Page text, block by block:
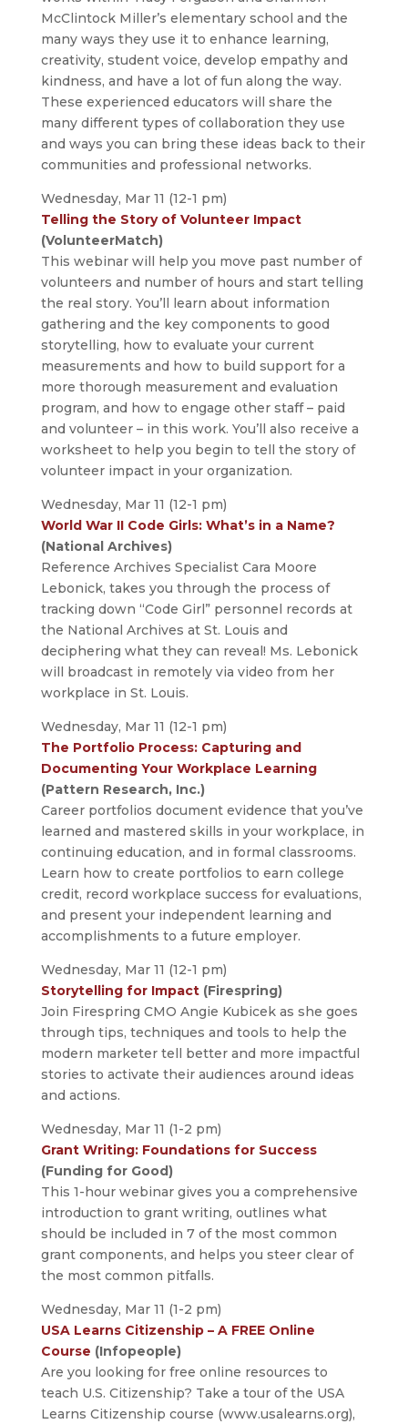
McClintock Miller’s elementary school and the
many ways they use it to enhance learning,
creativity, student voice, develop empathy and
kindness, and have a lot of fun along the way.
These experienced educators will share the
many different types of collaboration they use
and ways you can bring these ideas back to their
communities and professional networks.
Wednesday, Mar 11 (12-1 pm)
Telling the Story of Volunteer Impact
(VolunteerMatch)
This webinar will help you move past number of
volunteers and number of hours and start telling
the real story. You’ll learn about information
gathering and the key components to good
storytelling, how to evaluate your current
measurements and how to build support for a
more thorough measurement and evaluation
program, and how to engage other staff – paid
and volunteer – in this work. You’ll also receive a
worksheet to help you begin to tell the story of
volunteer impact in your organization.
Wednesday, Mar 11 (12-1 pm)
World War II Code Girls: What’s in a Name?
(National Archives)
Reference Archives Specialist Cara Moore
Lebonick, takes you through the process of
tracking down “Code Girl” personnel records at
the National Archives at St. Louis and
deciphering what they can reveal! Ms. Lebonick
will broadcast in remotely via video from her
workplace in St. Louis.
Wednesday, Mar 11 (12-1 pm)
The Portfolio Process: Capturing and
Documenting Your Workplace Learning
(Pattern Research, Inc.)
Career portfolios document evidence that you’ve
learned and mastered skills in your workplace, in
continuing education, and in formal classrooms.
Learn how to create portfolios to earn college
credit, record workplace success for evaluations,
and present your independent learning and
accomplishments to a future employer.
Wednesday, Mar 11 (12-1 pm)
Storytelling for Impact(Firespring)
Join Firespring CMO Angie Kubicek as she goes
through tips, techniques and tools to help the
modern marketer tell better and more impactful
stories to activate their audiences around ideas
and actions.
Wednesday, Mar 11 (1-2 pm)
Grant Writing: Foundations for Success
(Funding for Good)
This 1-hour webinar gives you a comprehensive
introduction to grant writing, outlines what
should be included in 7 of the most common
grant components, and helps you steer clear of
the most common pitfalls.
Wednesday, Mar 11 (1-2 pm)
USA Learns Citizenship – A FREE Online
Course (Infopeople)
Are you looking for free online resources to
teach U.S. Citizenship? Take a tour of the USA
Learns Citizenship course (www.usalearns.org),